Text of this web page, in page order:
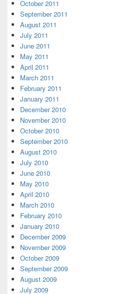
October 2011
September 2011
August 2011
July 2011
June 2011
May 2011
April 2011
March 2011
February 2011
January 2011
December 2010
November 2010
October 2010
September 2010
August 2010
July 2010
June 2010
May 2010
April 2010
March 2010
February 2010
January 2010
December 2009
November 2009
October 2009
September 2009
August 2009
July 2009